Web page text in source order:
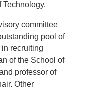
Technology.
committee
pool of
recruiting
of the School of
professor of
Other